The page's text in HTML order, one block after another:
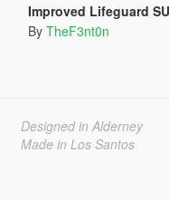
Improved Lifeguard
By TheF3nt0n
Designed in Alderney
Made in Los Santos